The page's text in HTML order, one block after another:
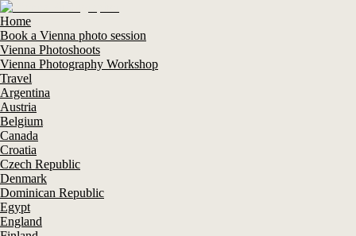
Home
Book a Vienna photo session
Vienna Photoshoots
Vienna Photography Workshop
Travel
Argentina
Austria
Belgium
Canada
Croatia
Czech Republic
Denmark
Dominican Republic
Egypt
England